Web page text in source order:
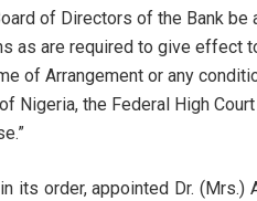
of Directors of the Bank
as are required to give effect
of Arrangement or any
Nigeria, the Federal High
its order, appointed Dr.